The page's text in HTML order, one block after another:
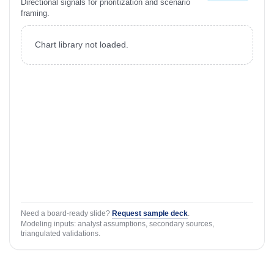
Directional signals for prioritization and scenario
framing.
Chart library not loaded.
Need a board-ready slide? Request sample deck
Modeling inputs: analyst assumptions, secondary sources,
triangulated validations.